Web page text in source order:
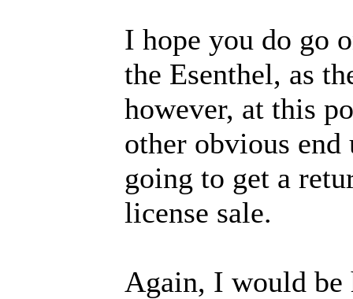
I hope you do go
the Esenthel, as
however, at this
other obvious
going to get a
license sale.
Again, I would be